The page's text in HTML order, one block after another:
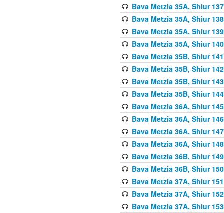
Bava Metzia 35A, Shiur 137
Bava Metzia 35A, Shiur 138
Bava Metzia 35A, Shiur 139
Bava Metzia 35A, Shiur 140
Bava Metzia 35B, Shiur 141
Bava Metzia 35B, Shiur 142
Bava Metzia 35B, Shiur 143
Bava Metzia 35B, Shiur 144
Bava Metzia 36A, Shiur 145
Bava Metzia 36A, Shiur 146
Bava Metzia 36A, Shiur 147
Bava Metzia 36A, Shiur 148
Bava Metzia 36B, Shiur 149
Bava Metzia 36B, Shiur 150
Bava Metzia 37A, Shiur 151
Bava Metzia 37A, Shiur 152
Bava Metzia 37A, Shiur 153